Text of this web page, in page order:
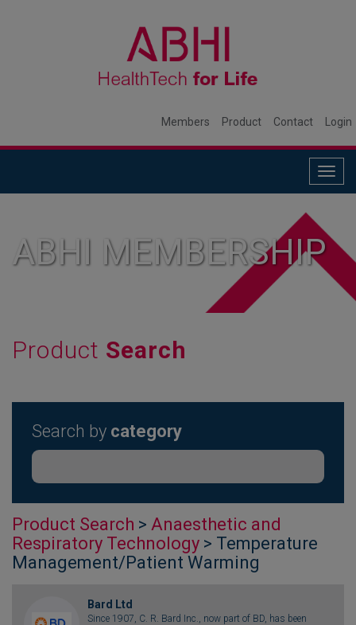
Members Product Contact Login
ABHI MEMBERSHIP
Product Search
Search by category
Product Search > Anaesthetic and
Respiratory Technology > Temperature
Management/Patient Warming
Bard Ltd
Since 1907, C. R. Bard Inc., now part of BD, has been